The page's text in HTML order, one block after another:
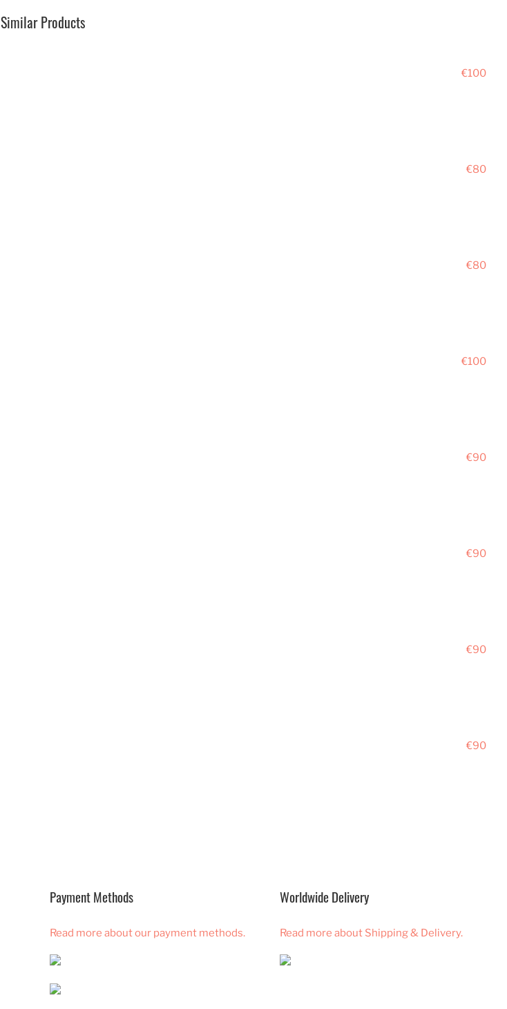
Similar Products
€100
€80
€80
€100
€90
€90
€90
€90
Payment Methods
Read more about our payment methods.
Worldwide Delivery
Read more about Shipping & Delivery.